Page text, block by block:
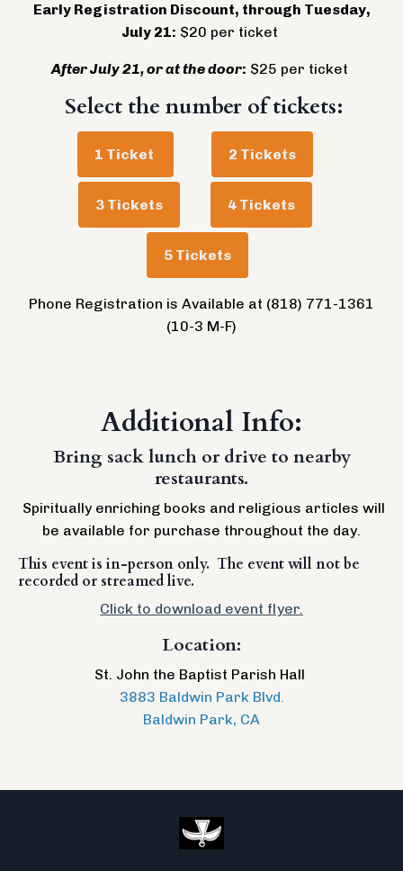
Early Registration Discount, through Tuesday,
July 21: $20 per ticket
After July 21, or at the door: $25 per ticket
Select the number of tickets:
1 Ticket 2 Tickets
3 Tickets 4 Tickets
5 Tickets
Phone Registration is Available at (818) 771-1361
(10-3 M-F)
Additional Info:
Bring sack lunch or drive to nearby
restaurants.
Spiritually enriching books and religious articles will
be available for purchase throughout the day.
This event is in-person only. The event will not be
recorded or streamed live.
Click to download event flyer.
Location:
St. John the Baptist Parish Hall
3883 Baldwin Park Blvd.
Baldwin Park, CA